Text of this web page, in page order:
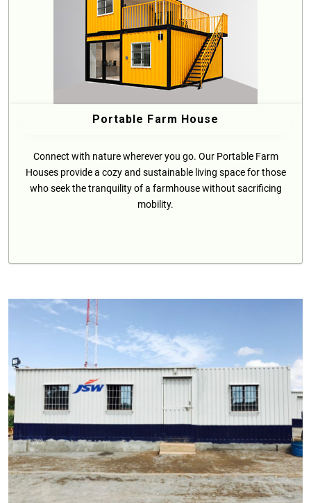
Portable Farm House
Connect with nature wherever you go. Our Portable Farm
Houses provide a cozy and sustainable living space for those
who seek the tranquility of a farmhouse without sacrificing
mobility.